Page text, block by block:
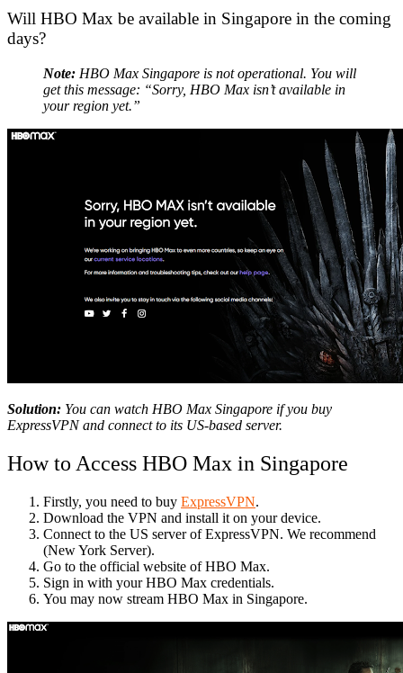
Will HBO Max be available in Singapore in the coming
days?
Note: HBO Max Singapore is not operational. You will
get this message: “Sorry, HBO Max isn’t available in
your region yet.”
Solution: You can watch HBO Max Singapore if you buy
ExpressVPN and connect to its US-based server.
How to Access HBO Max in Singapore
Firstly, you need to buy ExpressVPN.
Download the VPN and install it on your device.
Connect to the US server of ExpressVPN. We recommend
(New York Server).
Go to the official website of HBO Max.
Sign in with your HBO Max credentials.
You may now stream HBO Max in Singapore.